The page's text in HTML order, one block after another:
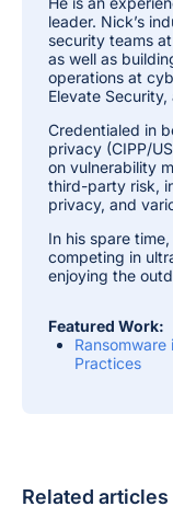
leader. Nick’s
security teams
as well as
operations at
Elevate
Credentialed in
privacy (CIPP/
on vulnerability
third-party risk,
privacy, and
In his spare
competing in
enjoying the
Featured Work:
Practices
Related articles